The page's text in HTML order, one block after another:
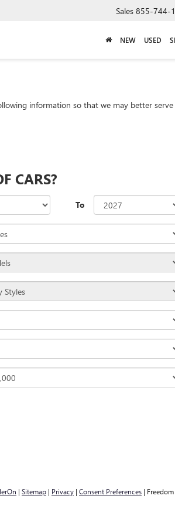
Sales 855-744-
NEW USED
information so that we may better
CARS?
To
| Sitemap | Privacy | Consent Preferences |